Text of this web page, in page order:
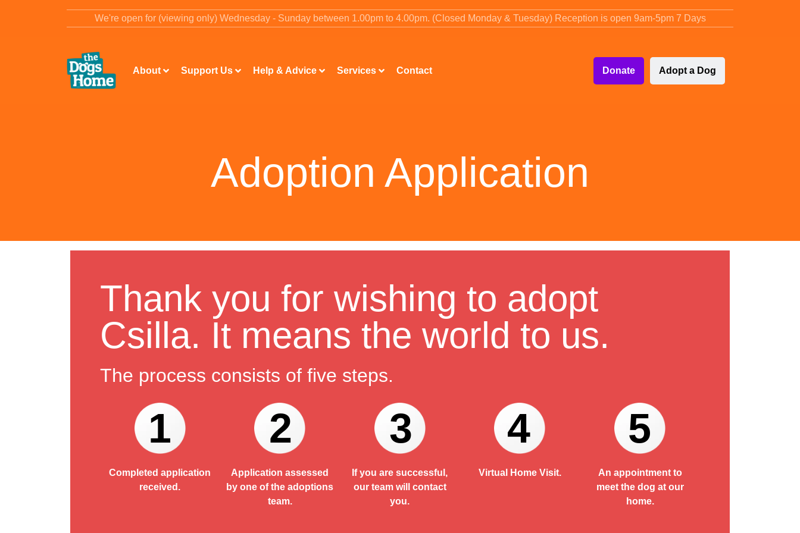
We're open for (viewing only) Wednesday - Sunday between 1.00pm to 4.00pm. (Closed Monday & Tuesday) Reception is open 9am-5pm 7 Days
About Support Us Help & Advice Services Contact Donate Adopt a Dog
Adoption Application
Thank you for wishing to adopt
Csilla. It means the world to us.
The process consists of five steps.
1
Completed application
received.
2
Application assessed
by one of the adoptions
team.
3
If you are successful,
our team will contact
you.
4
Virtual Home Visit.
5
An appointment to
meet the dog at our
home.